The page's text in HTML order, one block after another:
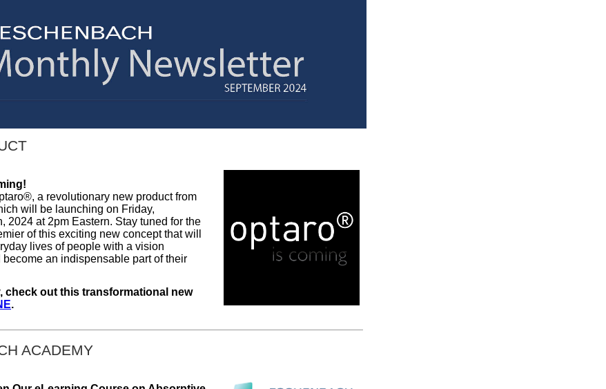
a revolutionary new product from
will be launching on Friday,
2024 at 2pm Eastern. Stay tuned for the
of this exciting new concept that will
lives of people with a vision
become an indispensable part of their
check out this transformational new
.
ACADEMY